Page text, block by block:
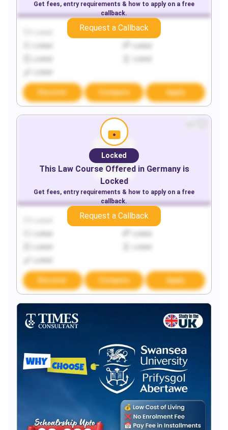
Locked
Discover Compare Apply
Get fees, entry requirements & how to apply on a free
callback.
Request a Callback
Locked
Discover Compare Apply
Locked
This LawCourse Offered in Germanyis
Locked
Get fees, entry requirements & how to apply on a free
callback.
Request a Callback